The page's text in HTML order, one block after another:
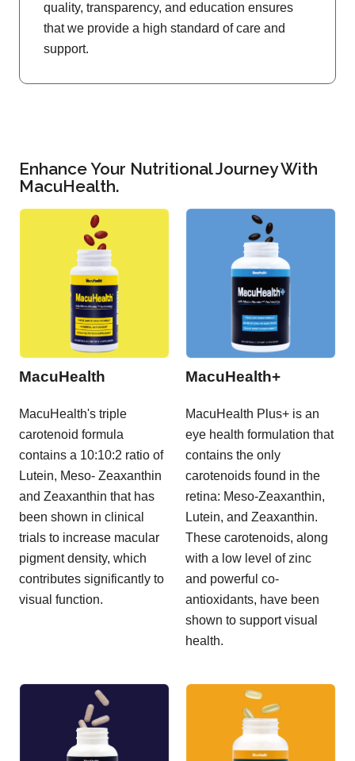
quality, transparency, and education ensures
that we provide a high standard of care and
support.
Enhance Your Nutritional Journey With
MacuHealth.
MacuHealth
MacuHealth's triple
carotenoid formula
contains a 10:10:2 ratio of
Lutein, Meso- Zeaxanthin
and Zeaxanthin that has
been shown in clinical
trials to increase macular
pigment density, which
contributes significantly to
visual function.
MacuHealth+
MacuHealth Plus+ is an
eye health formulation that
contains the only
carotenoids found in the
retina: Meso-Zeaxanthin,
Lutein, and Zeaxanthin.
These carotenoids, along
with a low level of zinc
and powerful co-
antioxidants, have been
shown to support visual
health.